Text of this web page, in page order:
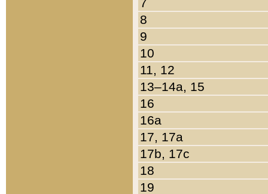
8
9
10
11, 12
13–14a, 15
16
16a
17, 17a
17b, 17c
18
19